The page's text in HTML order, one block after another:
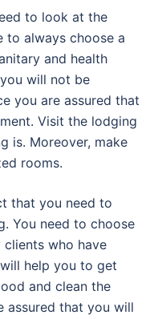
to look at the
to always choose a
and health
will not be
you are assured that
Visit the lodging
is. Moreover, make
rooms.
that you need to
You need to choose
who have
help you to get
and clean the
assured that you will